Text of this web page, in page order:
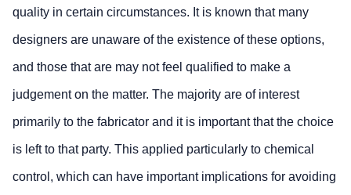
quality in certain circumstances. It is known that many
designers are unaware of the existence of these options,
and those that are may not feel qualified to make a
judgement on the matter. The majority are of interest
primarily to the fabricator and it is important that the choice
is left to that party. This applied particularly to chemical
control, which can have important implications for avoiding